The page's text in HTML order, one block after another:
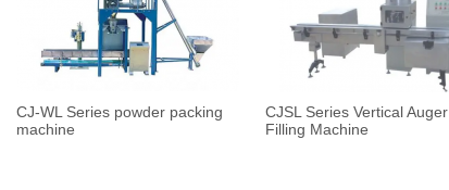
CJ-WL Series powder packing
machine
CJSL Series Vertical Auger
Filling Machine